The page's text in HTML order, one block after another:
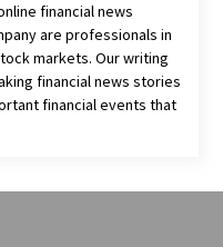
financial news
are professionals in
markets. Our writing
financial news stories
financial events that